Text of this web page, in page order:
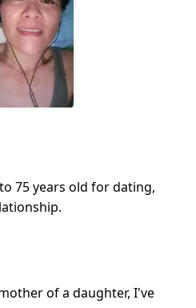
75 years old for dating,
of a daughter, I've